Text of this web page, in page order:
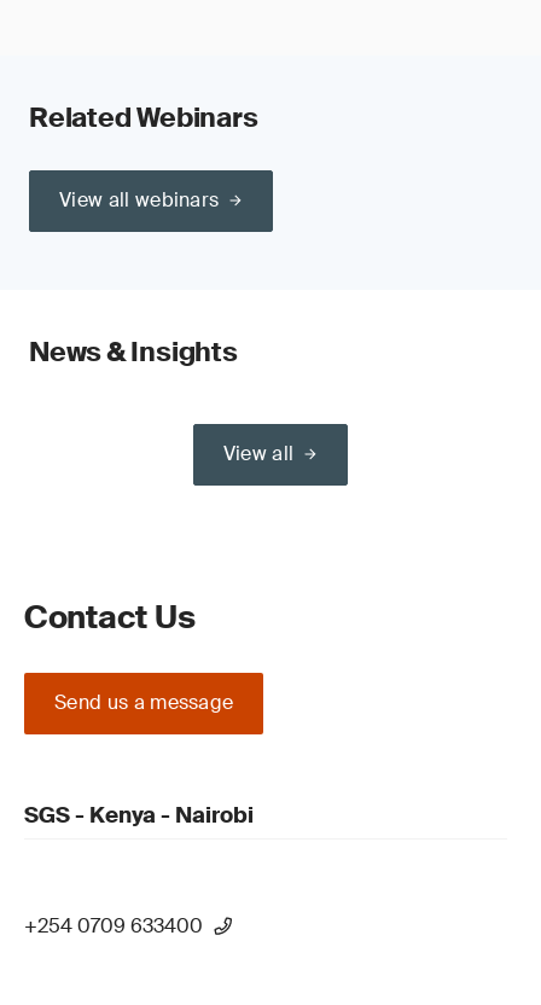
Related Webinars
View all webinars
News & Insights
View all
Contact Us
Send us a message
SGS - Kenya - Nairobi
+254 0709 633400